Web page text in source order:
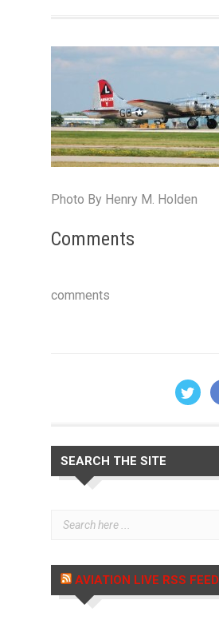
Photo By Henry M. Holden
Comments
comments
SEARCH THE SITE
AVIATION LIVE RSS FEED